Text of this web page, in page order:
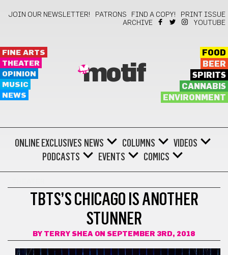
JOIN OUR NEWSLETTER! PATRONS FIND A COPY!
PRINT ISSUE
ARCHIVE
YOUTUBE
FINE ARTS
THEATER
OPINION
MUSIC
NEWS
motif
FOOD
BEER
SPIRITS
CANNABIS
ENVIRONMENT
ONLINE EXCLUSIVES NEWS COLUMNS
VIDEOS
PODCASTS
EVENTS COMICS
TBTS’S CHICAGO IS ANOTHER
STUNNER
BY TERRY SHEA ON SEPTEMBER 3RD, 2018